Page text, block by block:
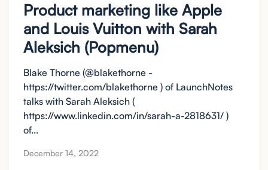
Product marketing like Apple
and Louis Vuitton with Sarah
Aleksich (Popmenu)
Blake Thorne (@blakethorne -
https://twitter.com/blakethorne ) of LaunchNotes
talks with Sarah Aleksich (
https://www.linkedin.com/in/sarah-a-2818631/ )
of...
December 14, 2022